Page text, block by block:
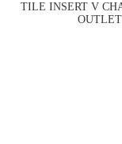
TILE INSERT V